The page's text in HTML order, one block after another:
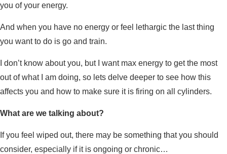
you of your energy.
And when you have no energy or feel lethargic the last thing
you want to do is go and train.
I don’t know about you, but I want max energy to get the most
out of what I am doing, so lets delve deeper to see how this
affects you and how to make sure it is firing on all cylinders.
What are we talking about?
If you feel wiped out, there may be something that you should
consider, especially if it is ongoing or chronic…